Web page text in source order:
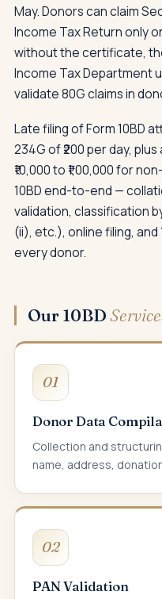
May. Donors can claim
Income Tax Return only
without the certificate,
Income Tax Department
validate 80G claims in
Late filing of Form 10BD
234G of ₹200 per day,
₹10,000 to ₹1,00,000 for
10BD end-to-end —
validation, classification
(ii), etc.), online filing,
every donor.
Our 10BD
01
Donor Data
Collection and
name, address,
02
PAN Validation